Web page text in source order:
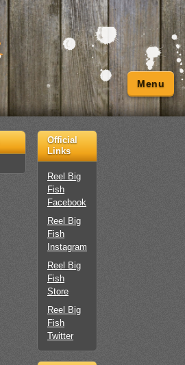
Menu
Official
Links
Reel Big
Fish
Facebook
Reel Big
Fish
Instagram
Reel Big
Fish
Store
Reel Big
Fish
Twitter